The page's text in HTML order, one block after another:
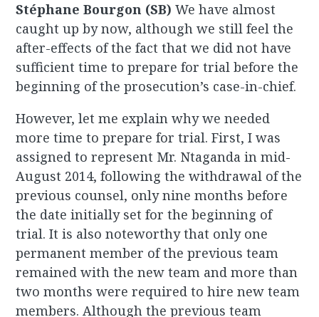
Stéphane Bourgon (SB) We have almost
caught up by now, although we still feel the
after-effects of the fact that we did not have
sufficient time to prepare for trial before the
beginning of the prosecution’s case-in-chief.
However, let me explain why we needed
more time to prepare for trial. First, I was
assigned to represent Mr. Ntaganda in mid-
August 2014, following the withdrawal of the
previous counsel, only nine months before
the date initially set for the beginning of
trial. It is also noteworthy that only one
permanent member of the previous team
remained with the new team and more than
two months were required to hire new team
members. Although the previous team